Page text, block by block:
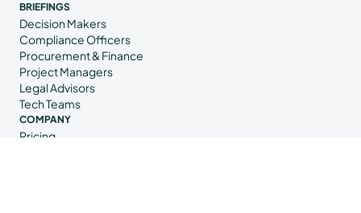
BRIEFINGS
Decision Makers
Compliance Officers
Procurement & Finance
Project Managers
Legal Advisors
Tech Teams
COMPANY
Pricing